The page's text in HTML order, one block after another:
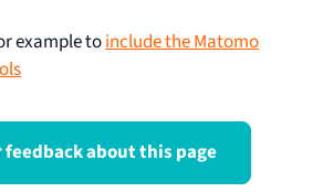
example toinclude the Matomo
feedback about this page